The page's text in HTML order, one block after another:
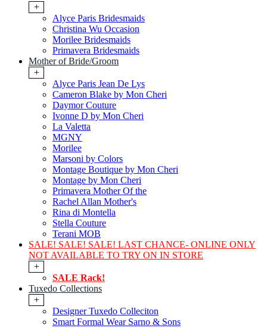
+
Alyce Paris Bridesmaids
Christina Wu Occasion
Morilee Bridesmaids
Primavera Bridesmaids
Mother of Bride/Groom
+
Alyce Paris Jean De Lys
Cameron Blake by Mon Cheri
Daymor Couture
Ivonne D by Mon Cheri
La Valetta
MGNY
Morilee
Marsoni by Colors
Montage Boutique by Mon Cheri
Montage by Mon Cheri
Primavera Mother Of the
Rachel Allan Mother's
Rina di Montella
Stella Couture
Terani MOB
SALE! SALE! SALE! LAST CHANCE- ONLINE ONLY
NOT AVAILABLE TO TRY ON IN STORE
+
SALE Rack!
Tuxedo Collections
+
Designer Tuxedo Colleciton
Smart Formal Wear Sarno & Sons